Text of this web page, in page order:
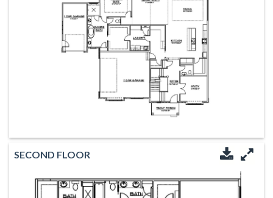
SECOND FLOOR